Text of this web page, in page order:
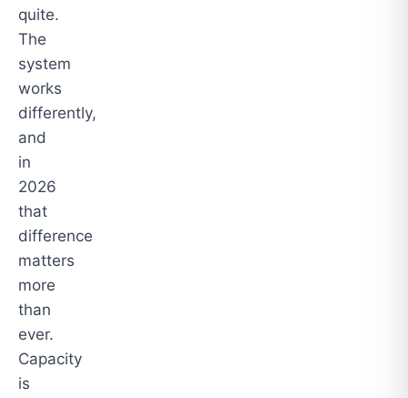
quite.
The
system
works
differently,
and
in
2026
that
difference
matters
more
than
ever.
Capacity
is